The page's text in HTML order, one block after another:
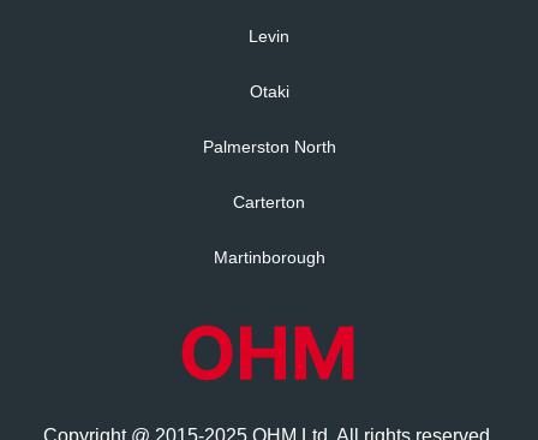
Levin
Otaki
Palmerston North
Carterton
Martinborough